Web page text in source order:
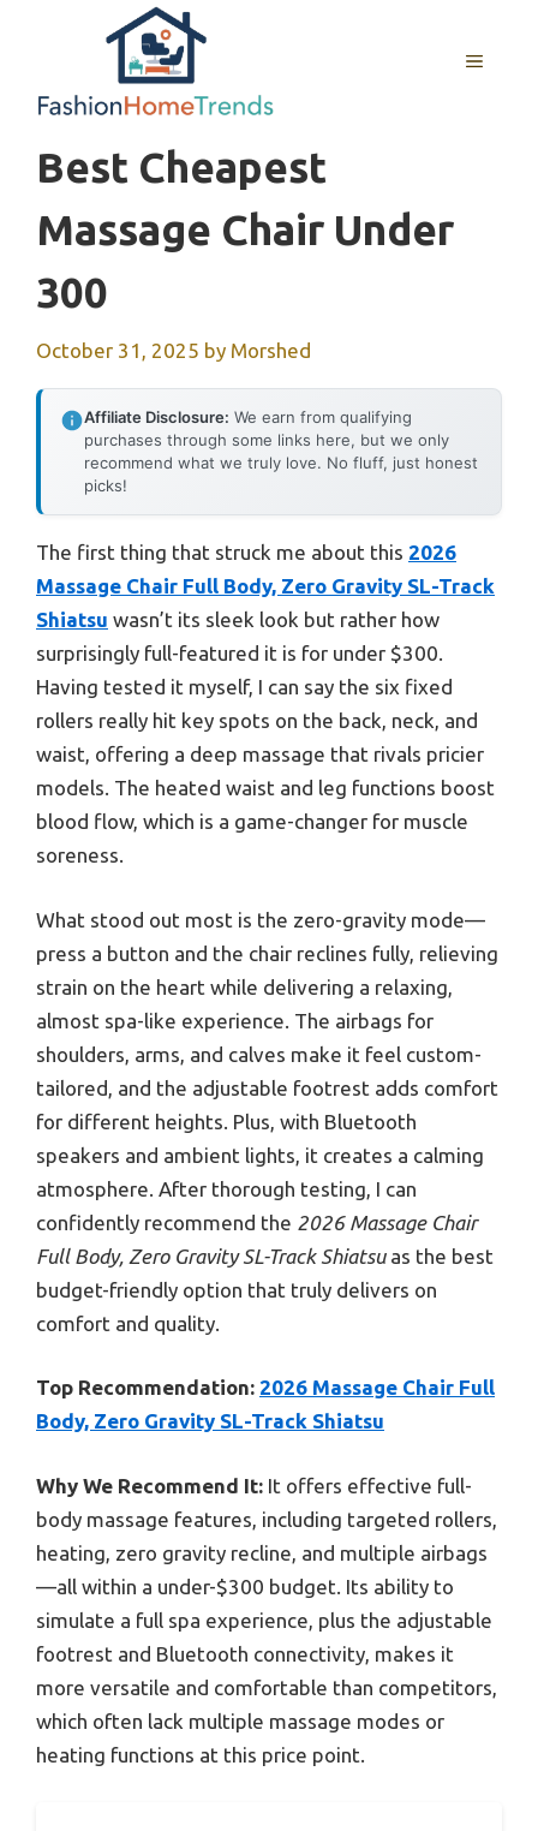
MENU
Best Cheapest
Massage Chair Under
300
October 31, 2025 by Morshed
Affiliate Disclosure: We earn from qualifying
purchases through some links here, but we only
recommend what we truly love. No fluff, just honest
picks!
The first thing that struck me about this 2026
Massage Chair Full Body, Zero Gravity SL-Track
Shiatsu wasn’t its sleek look but rather how
surprisingly full-featured it is for under $300.
Having tested it myself, I can say the six fixed
rollers really hit key spots on the back, neck, and
waist, offering a deep massage that rivals pricier
models. The heated waist and leg functions boost
blood flow, which is a game-changer for muscle
soreness.
What stood out most is the zero-gravity mode—
press a button and the chair reclines fully, relieving
strain on the heart while delivering a relaxing,
almost spa-like experience. The airbags for
shoulders, arms, and calves make it feel custom-
tailored, and the adjustable footrest adds comfort
for different heights. Plus, with Bluetooth
speakers and ambient lights, it creates a calming
atmosphere. After thorough testing, I can
confidently recommend the 2026 Massage Chair
Full Body, Zero Gravity SL-Track Shiatsuas the best
budget-friendly option that truly delivers on
comfort and quality.
Top Recommendation: 2026 Massage Chair Full
Body, Zero Gravity SL-Track Shiatsu
Why We Recommend It: It offers effective full-
body massage features, including targeted rollers,
heating, zero gravity recline, and multiple airbags
—all within a under-$300 budget. Its ability to
simulate a full spa experience, plus the adjustable
footrest and Bluetooth connectivity, makes it
more versatile and comfortable than competitors,
which often lack multiple massage modes or
heating functions at this price point.